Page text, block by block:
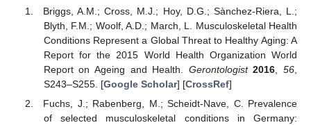
Briggs, A.M.; Cross, M.J.; Hoy, D.G.; Sànchez-Riera, L.;
Blyth, F.M.; Woolf, A.D.; March, L. Musculoskeletal Health
Conditions Represent a Global Threat to Healthy Aging: A
Report for the 2015 World Health Organization World
Report on Ageing and Health. Gerontologist 2016 ,56
S243–S255. [Google Scholar] [CrossRef]
Fuchs, J.; Rabenberg, M.; Scheidt-Nave, C. Prevalence
of selected musculoskeletal conditions in Germany: